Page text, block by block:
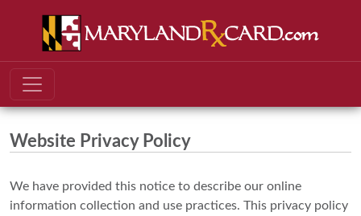
Website Privacy Policy
We have provided this notice to describe our online
information collection and use practices. This privacy policy